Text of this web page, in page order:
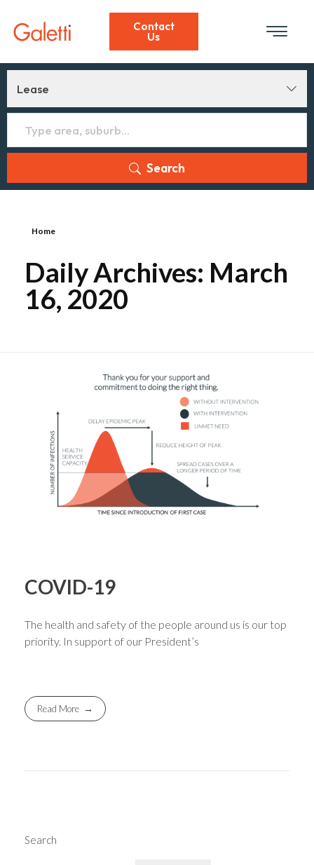
Contact
Us
Lease
Search
Home
Daily Archives: March
16, 2020
COVID-19
The health and safety of the people around us is our top
priority. In support of our President’s
Read More
Search